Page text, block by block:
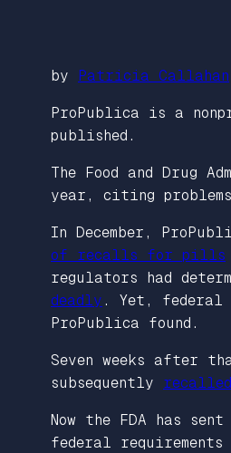
by Patricia Callahan
ProPublica is a
published.
The Food and Drug
year, citing
In December,
of recalls for pills
regulators had
deadly . Yet, federal
ProPublica found.
Seven weeks after
subsequently
Now the FDA has sent
federal